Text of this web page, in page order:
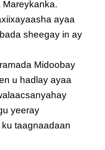
Mareykanka.
ayaa
sheegay in ay
Midoobay
u hadlay ayaa
yeeray
taagnaadaan